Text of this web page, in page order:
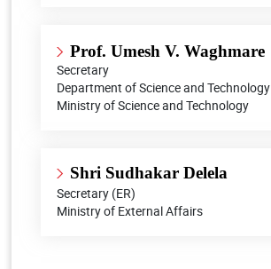
Prof. Umesh V. Waghmare
Secretary
Department of Science and Technology
Ministry of Science and Technology
Shri Sudhakar Delela
Secretary (ER)
Ministry of External Affairs